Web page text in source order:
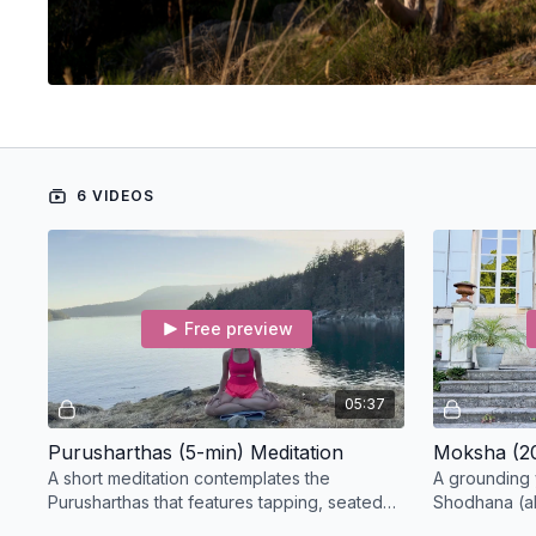
6 VIDEOS
05:37
Free preview
Purusharthas (5-min) Meditation
A short meditation contemplates the
Purusharthas that features tapping, seated
Moksha
A grounding
Shodhana